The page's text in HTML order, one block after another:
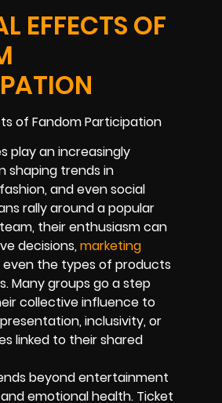
EFFECTS OF
play an increasingly
shaping trends in
and even social
rally around a popular
their enthusiasm can
decisions,marketing
even the types of products
Many groups go a step
collective influence to
inclusivity, or
linked to their shared
beyond entertainment
emotional health. Ticket